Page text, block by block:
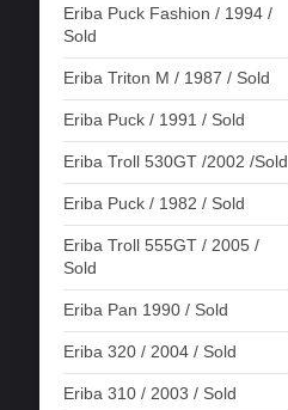
Eriba Puck Fashion / 1994 /
Sold
Eriba Triton M / 1987 / Sold
Eriba Puck / 1991 / Sold
Eriba Troll 530GT /2002 /Sold
Eriba Puck / 1982 / Sold
Eriba Troll 555GT / 2005 /
Sold
Eriba Pan 1990 / Sold
Eriba 320 / 2004 / Sold
Eriba 310 / 2003 / Sold